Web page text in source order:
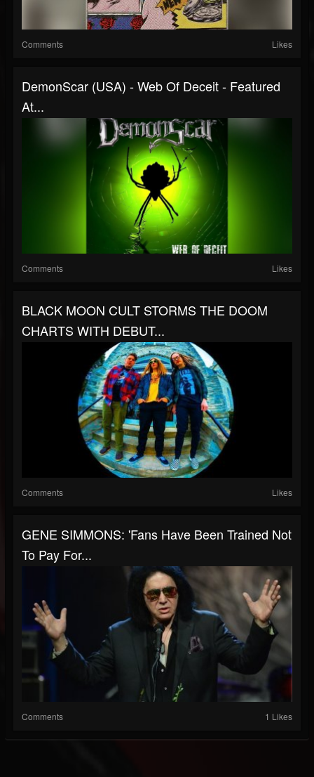
Comments Likes
DemonScar (USA) - Web Of Deceit - Featured
At...
Comments Likes
BLACK MOON CULT STORMS THE DOOM
CHARTS WITH DEBUT...
Comments Likes
GENE SIMMONS: 'Fans Have Been Trained Not
To Pay For...
Comments 1 Likes